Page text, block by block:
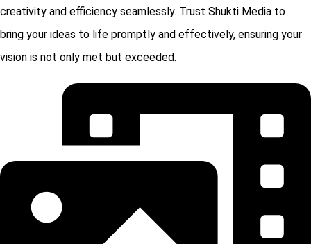
creativity and efficiency seamlessly. Trust Shukti Media to
bring your ideas to life promptly and effectively, ensuring your
vision is not only met but exceeded.